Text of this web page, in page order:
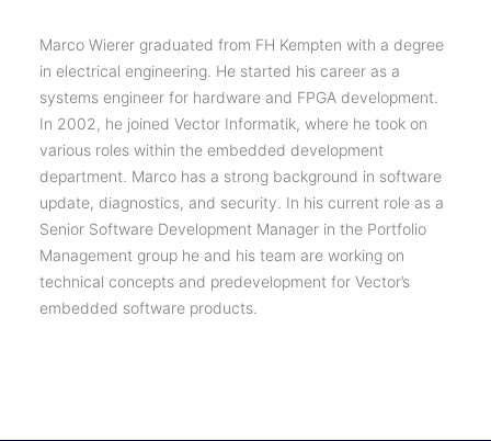
Marco Wierer graduated from FH Kempten with a degree
in electrical engineering. He started his career as a
systems engineer for hardware and FPGA development.
In 2002, he joined Vector Informatik, where he took on
various roles within the embedded development
department. Marco has a strong background in software
update, diagnostics, and security. In his current role as a
Senior Software Development Manager in the Portfolio
Management group he and his team are working on
technical concepts and predevelopment for Vector’s
embedded software products.